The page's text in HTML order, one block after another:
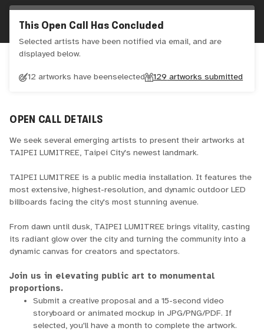
This Open Call Has Concluded
Selected artists have been notified via email, and are
displayed below.
12 artworks have beenselected 129 artworks submitted
OPEN CALL DETAILS
We seek several emerging artists to present their artworks at
TAIPEI LUMITREE, Taipei City's newest landmark.
TAIPEI LUMITREE is a public media installation. It features the
most extensive, highest-resolution, and dynamic outdoor LED
billboards facing the city's most stunning avenue.
From dawn until dusk, TAIPEI LUMITREE brings vitality, casting
its radiant glow over the city and turning the community into a
dynamic canvas for creators and spectators.
Join us in elevating public art to monumental
proportions.
Submit a creative proposal and a 15-second video
storyboard or animated mockup in JPG/PNG/PDF. If
selected, you'll have a month to complete the artwork.